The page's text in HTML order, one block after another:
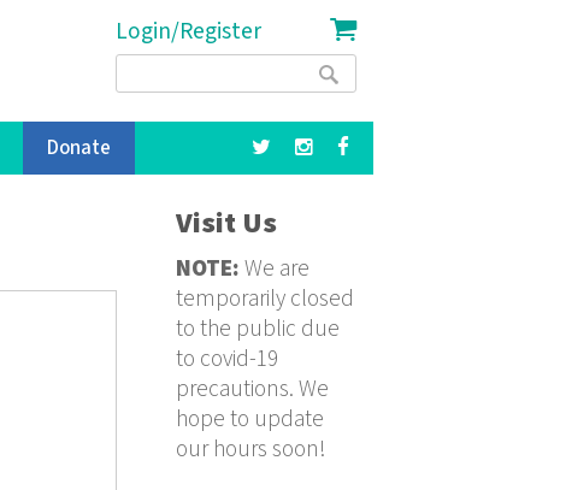
Login/Register
Search
Donate
Visit Us
NOTE: We are
temporarily closed
to the public due
to covid-19
precautions. We
hope to update
our hours soon!